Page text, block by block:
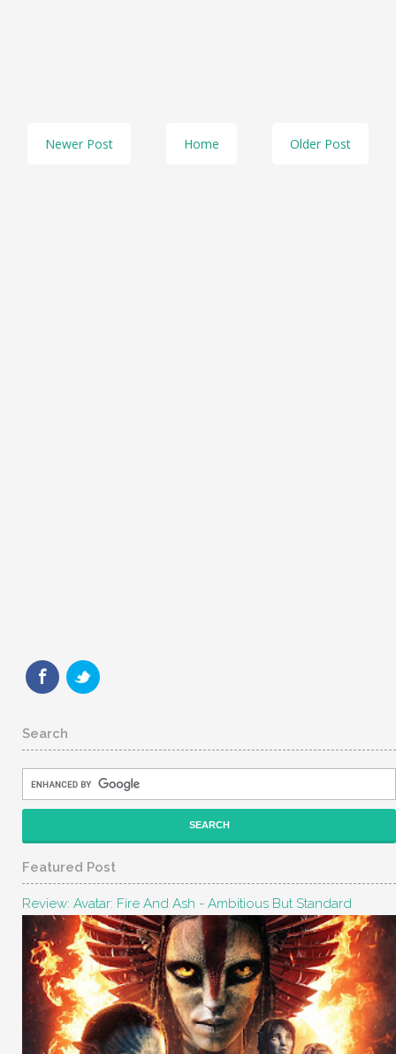
Newer Post Older Post
Home
Search
Featured Post
Review: Avatar: Fire And Ash - Ambitious But Standard